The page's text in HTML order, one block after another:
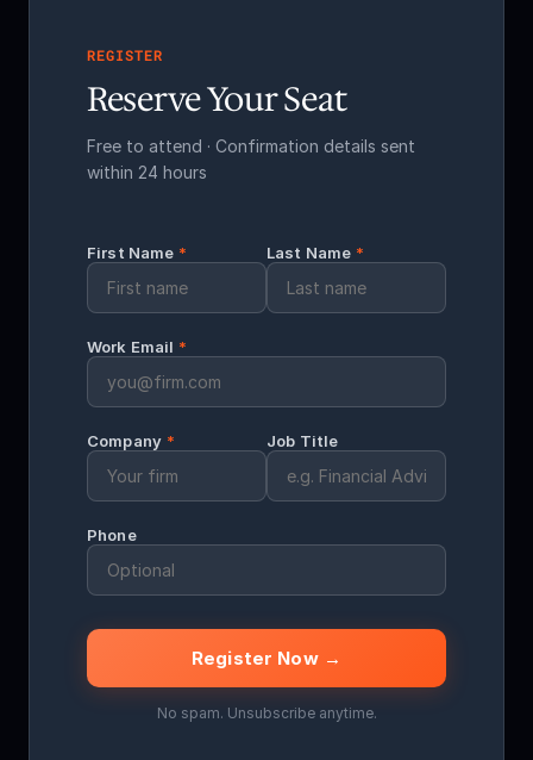
REGISTER
Reserve Your Seat
Free to attend · Confirmation details sent
within 24 hours
First Name * Last Name *
Work Email *
Company * Job Title
Phone
Register Now →
No spam. Unsubscribe anytime.